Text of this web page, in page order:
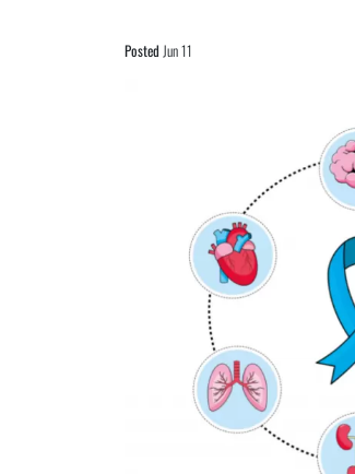
Posted Jun 11